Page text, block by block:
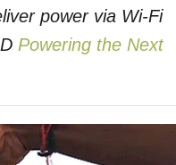
power via Wi-Fi
Powering the Next